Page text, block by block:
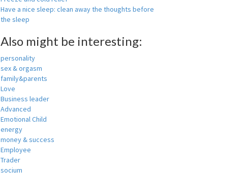
Have a nice sleep: clean away the thoughts before
the sleep
Also might be interesting:
personality
sex & orgasm
family&parents
Love
Business leader
Advanced
Emotional Child
energy
money & success
Employee
Trader
socium